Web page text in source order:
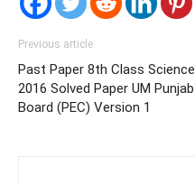
Previous article
Past Paper 8th Class Science
2016 Solved Paper UM Punjab
Board (PEC) Version 1